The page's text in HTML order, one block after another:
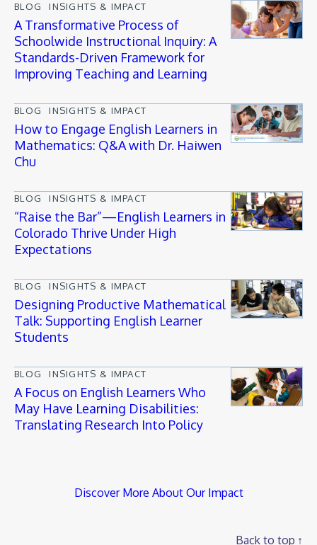
BLOG INSIGHTS & IMPACT
A Transformative Process of
Schoolwide Instructional Inquiry: A
Standards-Driven Framework for
Improving Teaching and Learning
BLOG INSIGHTS & IMPACT
How to Engage English Learners in
Mathematics: Q&A with Dr. Haiwen
Chu
BLOG INSIGHTS & IMPACT
“Raise the Bar”—English Learners in
Colorado Thrive Under High
Expectations
BLOG INSIGHTS & IMPACT
Designing Productive Mathematical
Talk: Supporting English Learner
Students
BLOG INSIGHTS & IMPACT
A Focus on English Learners Who
May Have Learning Disabilities:
Translating Research Into Policy
Discover More About Our Impact
Back to top